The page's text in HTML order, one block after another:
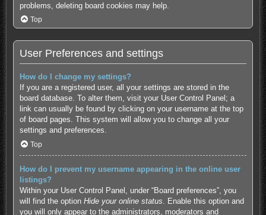
problems, deleting board cookies may help.
Top
User Preferences and settings
How do I change my settings?
If you are a registered user, all your settings are stored in the
board database. To alter them, visit your User Control Panel; a
link can usually be found by clicking on your username at the top
of board pages. This system will allow you to change all your
settings and preferences.
Top
How do I prevent my username appearing in the online user
listings?
Within your User Control Panel, under “Board preferences”, you
will find the option Hide your online status . Enable this option and
you will only appear to the administrators, moderators and